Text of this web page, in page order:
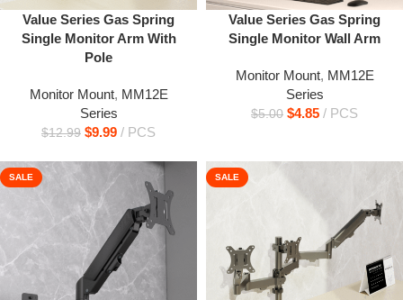
Value Series Gas Spring
Single Monitor Arm With
Pole
Monitor Mount, MM12E
Series
$12.99 $9.99 PCS
Value Series Gas Spring
Single Monitor Wall Arm
Monitor Mount, MM12E
Series
$5.00 $4.85 PCS
SALE SALE